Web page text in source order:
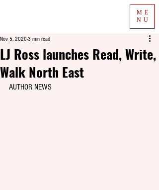
ME
NU
LJ Ross launches Read, Write,
Walk North East
Nov 5, 2020 3 min read
AUTHOR NEWS